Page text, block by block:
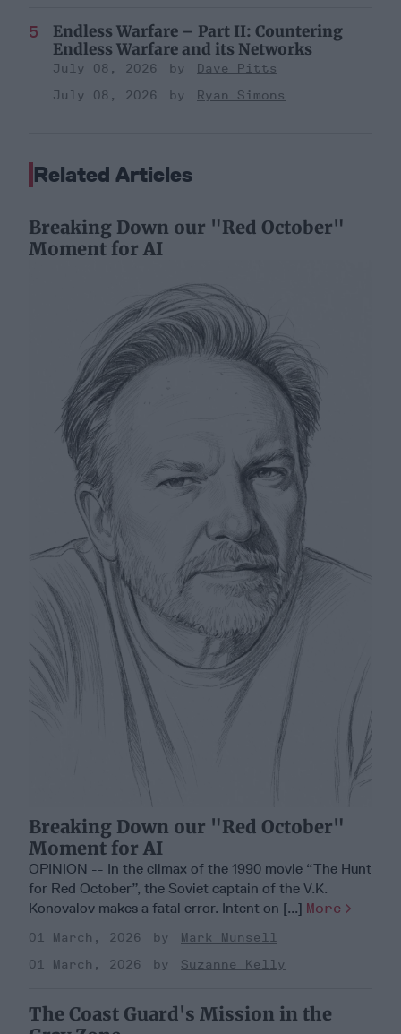
Endless Warfare – Part II: Countering
Endless Warfare and its Networks
July 08, 2026
Dave Pitts
July 08, 2026
Ryan Simons
Related Articles
Breaking Down our "Red October"
Moment for AI
Breaking Down our "Red October"
Moment for AI
OPINION -- In the climax of the 1990 movie “The Hunt
for Red October”, the Soviet captain of the V.K.
Konovalov makes a fatal error. Intent on [...] More
01 March, 2026
Mark Munsell
01 March, 2026
Suzanne Kelly
The Coast Guard's Mission in the